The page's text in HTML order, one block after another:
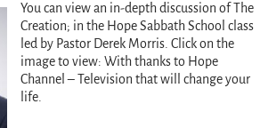
You can view an in-depth discussion of The
Creation; in the Hope Sabbath School class
led by Pastor Derek Morris. Click on the
image to view: With thanks to Hope
Channel – Television that will change your
life.